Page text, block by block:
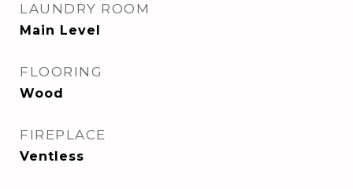
LAUNDRY ROOM
Main Level
FLOORING
Wood
FIREPLACE
Ventless